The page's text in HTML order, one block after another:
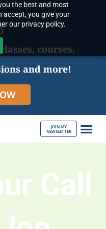
the best and most
accept, you give your
our privacy policy.
courses,
and more!
JOIN MY
NEWSLETTER
Call